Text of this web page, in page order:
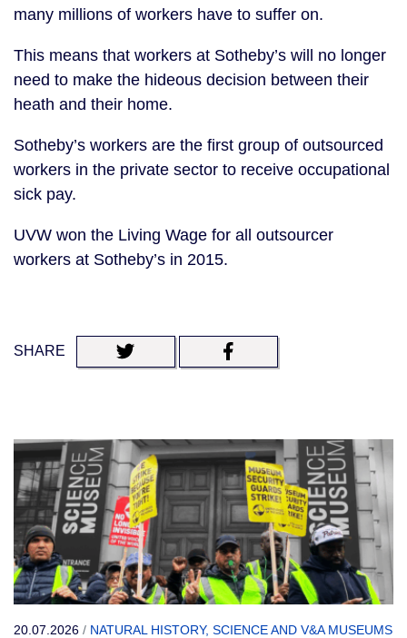
many millions of workers have to suffer on.
This means that workers at Sotheby’s will no longer
need to make the hideous decision between their
heath and their home.
Sotheby’s workers are the first group of outsourced
workers in the private sector to receive occupational
sick pay.
UVW won the Living Wage for all outsourcer
workers at Sotheby’s in 2015.
SHARE
20.07.2026 / NATURAL HISTORY, SCIENCE AND V&A MUSEUMS